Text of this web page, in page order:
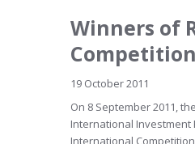
Winners of
Competition
19 October 2011
On 8 September 2011,
International Investment
International